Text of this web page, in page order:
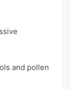
and pollen